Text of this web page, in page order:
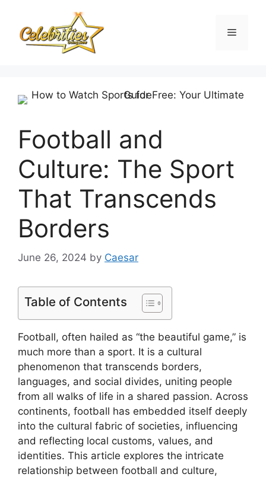
content
Menu
Football and
Culture: The Sport
That Transcends
Borders
June 26, 2024 by Caesar
Table of Contents
Football, often hailed as “the beautiful game,” is
much more than a sport. It is a cultural
phenomenon that transcends borders,
languages, and social divides, uniting people
from all walks of life in a shared passion. Across
continents, football has embedded itself deeply
into the cultural fabric of societies, influencing
and reflecting local customs, values, and
identities. This article explores the intricate
relationship between football and culture,